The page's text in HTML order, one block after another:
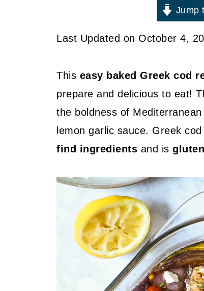
Jump
Last Updated on October 4,
This easy baked Greek cod
prepare and delicious to eat!
the boldness of
lemon garlic sauce. Greek
find ingredients and is